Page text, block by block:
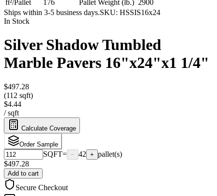
ft²/Pallet 176 Pallet Weight (lb.) 2900
Ships within 3-5 business days.SKU: HSSIS16x24
In Stock
Silver Shadow Tumbled
Marble Pavers 16"x24"x1 1/4"
$497.28
(112 sqft)
$4.44
/sqft
Calculate Coverage
Order Sample
SQFT= − 42 + pallet(s)
$497.28
Add to cart
Secure Checkout